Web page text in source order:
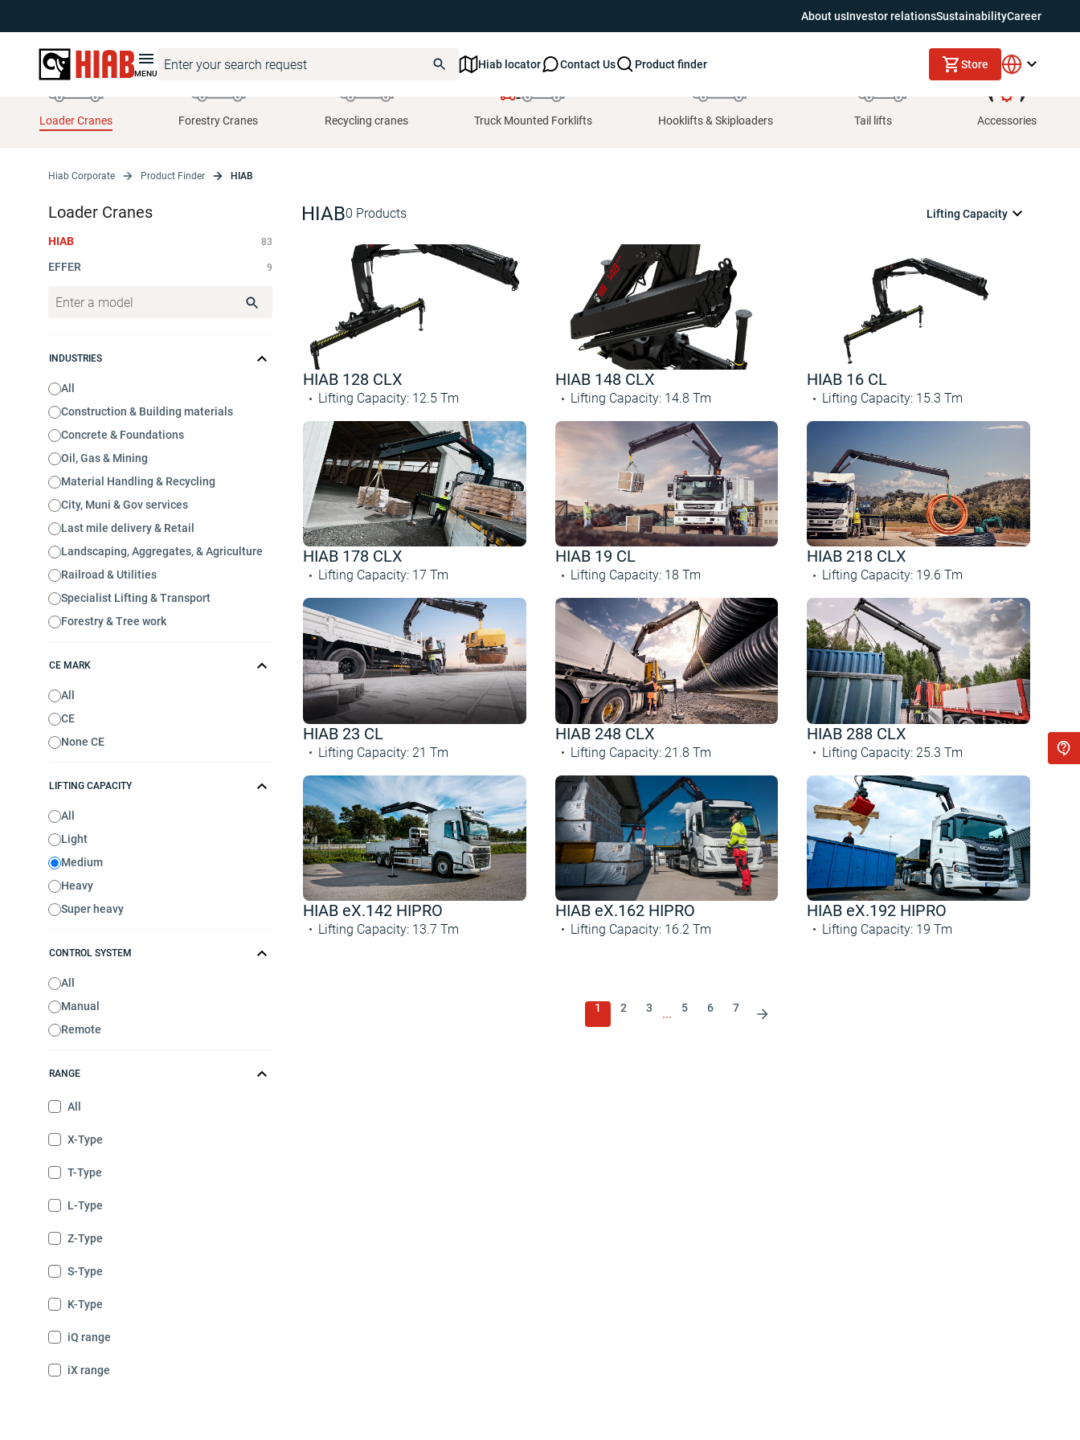
About usInvestor relationsSustainabilityCareer
MENU
Hiab locator Contact Us Product finder Store
Loader Cranes Forestry Cranes Recycling cranes Truck Mounted Forklifts Hooklifts & Skiploaders Tail lifts Accessories
Hiab Corporate Product Finder HIAB
Loader Cranes
HIAB 83
EFFER 9
INDUSTRIES
All
Construction & Building materials
Concrete & Foundations
Oil, Gas & Mining
Material Handling & Recycling
City, Muni & Gov services
Last mile delivery & Retail
Landscaping, Aggregates, & Agriculture
Railroad & Utilities
Specialist Lifting & Transport
Forestry & Tree work
CE MARK
All
CE
None CE
LIFTING CAPACITY
All
Light
Medium
Heavy
Super heavy
CONTROL SYSTEM
All
Manual
Remote
RANGE
All
X-Type
T-Type
L-Type
Z-Type
S-Type
K-Type
iQ range
iX range
HIAB0 Products Lifting Capacity
HIAB 128 CLX
Lifting Capacity: 12.5 Tm
HIAB 148 CLX
Lifting Capacity: 14.8 Tm
HIAB 16 CL
Lifting Capacity: 15.3 Tm
HIAB 178 CLX
Lifting Capacity: 17 Tm
HIAB 19 CL
Lifting Capacity: 18 Tm
HIAB 218 CLX
Lifting Capacity: 19.6 Tm
HIAB 23 CL
Lifting Capacity: 21 Tm
HIAB 248 CLX
Lifting Capacity: 21.8 Tm
HIAB 288 CLX
Lifting Capacity: 25.3 Tm
HIAB eX.142 HIPRO
Lifting Capacity: 13.7 Tm
HIAB eX.162 HIPRO
Lifting Capacity: 16.2 Tm
HIAB eX.192 HIPRO
Lifting Capacity: 19 Tm
1 2 3 ... 5 6 7